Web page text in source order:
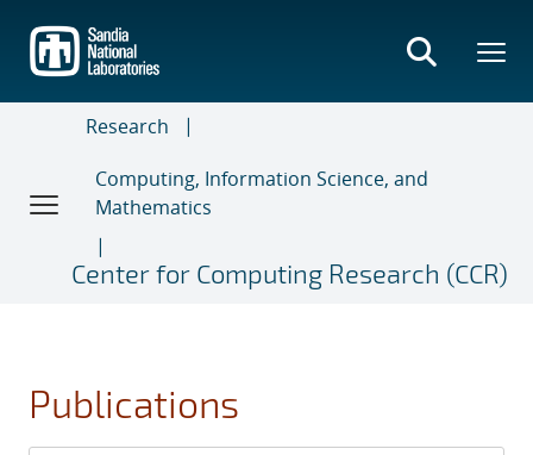
main
content
Research
Computing, Information Science, and
Mathematics
Center for Computing Research (CCR)
Publications